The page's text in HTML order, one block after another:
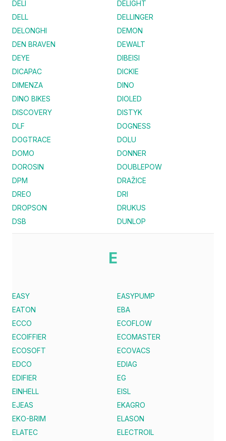
DELI
DELIGHT
DELL
DELLINGER
DELONGHI
DEMON
DEN BRAVEN
DEWALT
DEYE
DIBEISI
DICAPAC
DICKIE
DIMENZA
DINO
DINO BIKES
DIOLED
DISCOVERY
DISTYK
DLF
DOGNESS
DOGTRACE
DOLU
DOMO
DONNER
DOROSIN
DOUBLEPOW
DPM
DRAŽICE
DREO
DRI
DROPSON
DRUKUS
DSB
DUNLOP
E
EASY
EASYPUMP
EATON
EBA
ECCO
ECOFLOW
ECOIFFIER
ECOMASTER
ECOSOFT
ECOVACS
EDCO
EDIAG
EDIFIER
EG
EINHELL
EISL
EJEAS
EKAGRO
EKO-BRIM
ELASON
ELATEC
ELECTROIL